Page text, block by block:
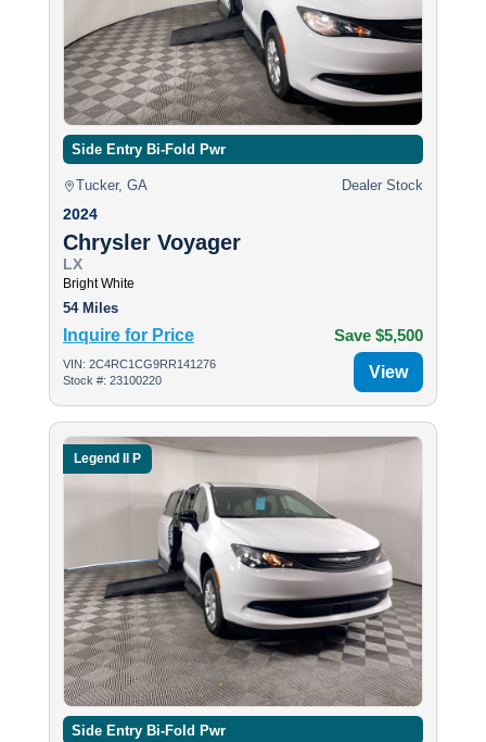
Side Entry Bi-Fold Pwr
Tucker, GA Dealer Stock
2024
Chrysler Voyager
LX
Bright White
54 Miles
Inquire for Price Save $5,500
VIN: 2C4RC1CG9RR141276
Stock #: 23100220
View
Legend II P
Side Entry Bi-Fold Pwr